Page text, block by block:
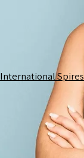
International Spires